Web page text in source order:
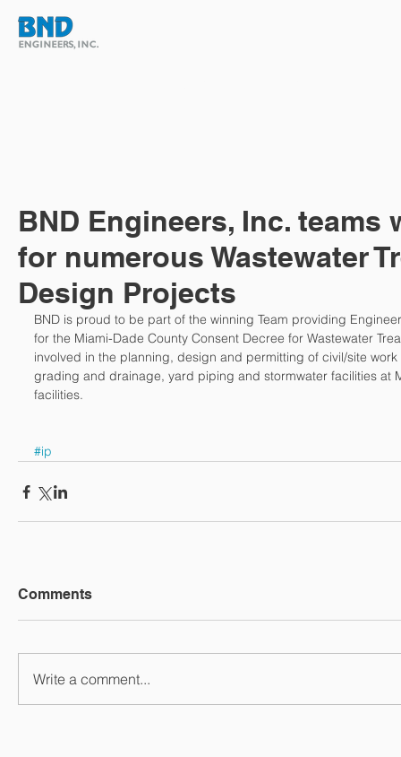
BND Engineers, Inc. teams
for numerous Wastewater
Design Projects
BND is proud to be part of the winning Team providing
for the Miami-Dade County Consent Decree for Wastewater
involved in the planning, design and permitting of civil/site
grading and drainage, yard piping and stormwater facilities at
facilities.
#ip
Comments
Write a comment...